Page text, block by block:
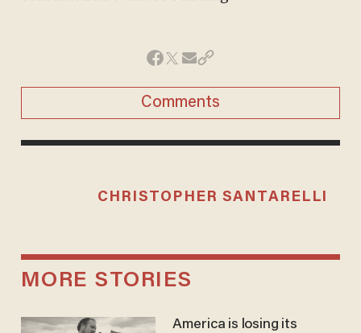
Comments
CHRISTOPHER SANTARELLI
MORE STORIES
America is losing its